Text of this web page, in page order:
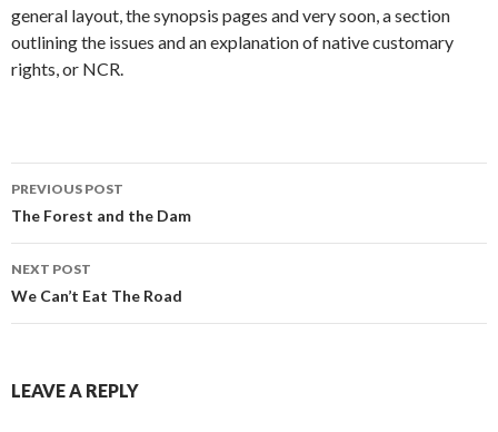
general layout, the synopsis pages and very soon, a section
outlining the issues and an explanation of native customary
rights, or NCR.
Post
navigation
PREVIOUS POST
The Forest and the Dam
NEXT POST
We Can’t Eat The Road
LEAVE A REPLY